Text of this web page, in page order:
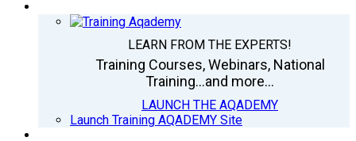
LEARN FROM THE EXPERTS!
Training Courses, Webinars, National
Training...and more...
LAUNCH THE AQADEMY
Launch Training AQADEMY Site